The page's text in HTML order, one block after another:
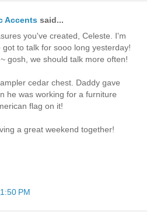
Accents said...
you've created, Celeste. I'm
to talk for sooo long yesterday!
gosh, we should talk more often!
cedar chest. Daddy gave
he was working for a furniture
flag on it!
a great weekend together!
PM